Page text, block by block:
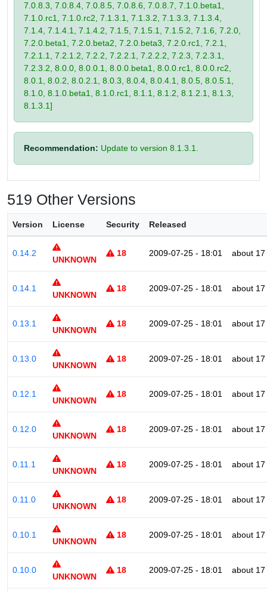
7.0.8.3, 7.0.8.4, 7.0.8.5, 7.0.8.6, 7.0.8.7, 7.1.0.beta1,
7.1.0.rc1, 7.1.0.rc2, 7.1.3.1, 7.1.3.2, 7.1.3.3, 7.1.3.4,
7.1.4, 7.1.4.1, 7.1.4.2, 7.1.5, 7.1.5.1, 7.1.5.2, 7.1.6, 7.2.0,
7.2.0.beta1, 7.2.0.beta2, 7.2.0.beta3, 7.2.0.rc1, 7.2.1,
7.2.1.1, 7.2.1.2, 7.2.2, 7.2.2.1, 7.2.2.2, 7.2.3, 7.2.3.1,
7.2.3.2, 8.0.0, 8.0.0.1, 8.0.0.beta1, 8.0.0.rc1, 8.0.0.rc2,
8.0.1, 8.0.2, 8.0.2.1, 8.0.3, 8.0.4, 8.0.4.1, 8.0.5, 8.0.5.1,
8.1.0, 8.1.0.beta1, 8.1.0.rc1, 8.1.1, 8.1.2, 8.1.2.1, 8.1.3,
8.1.3.1]
Recommendation: Update to version 8.1.3.1.
519 Other Versions
Version License Security Released
0.14.2
UNKNOWN
18 2009-07-25 - 18:01 about
0.14.1
UNKNOWN
18 2009-07-25 - 18:01 about
0.13.1
UNKNOWN
18 2009-07-25 - 18:01 about
0.13.0
UNKNOWN
18 2009-07-25 - 18:01 about
0.12.1
UNKNOWN
18 2009-07-25 - 18:01 about
0.12.0
UNKNOWN
18 2009-07-25 - 18:01 about
0.11.1
UNKNOWN
18 2009-07-25 - 18:01 about
0.11.0
UNKNOWN
18 2009-07-25 - 18:01 about
0.10.1
UNKNOWN
18 2009-07-25 - 18:01 about
0.10.0
UNKNOWN
18 2009-07-25 - 18:01 about